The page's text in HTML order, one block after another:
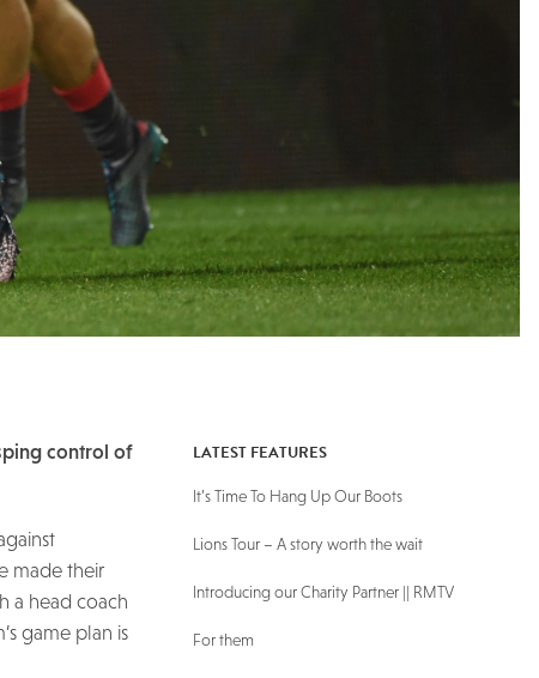
control of
made their
a head coach
game plan is
LATEST FEATURES
It’s Time To Hang Up Our Boots
Lions Tour – A story worth the wait
Introducing our Charity Partner || RMTV
For them